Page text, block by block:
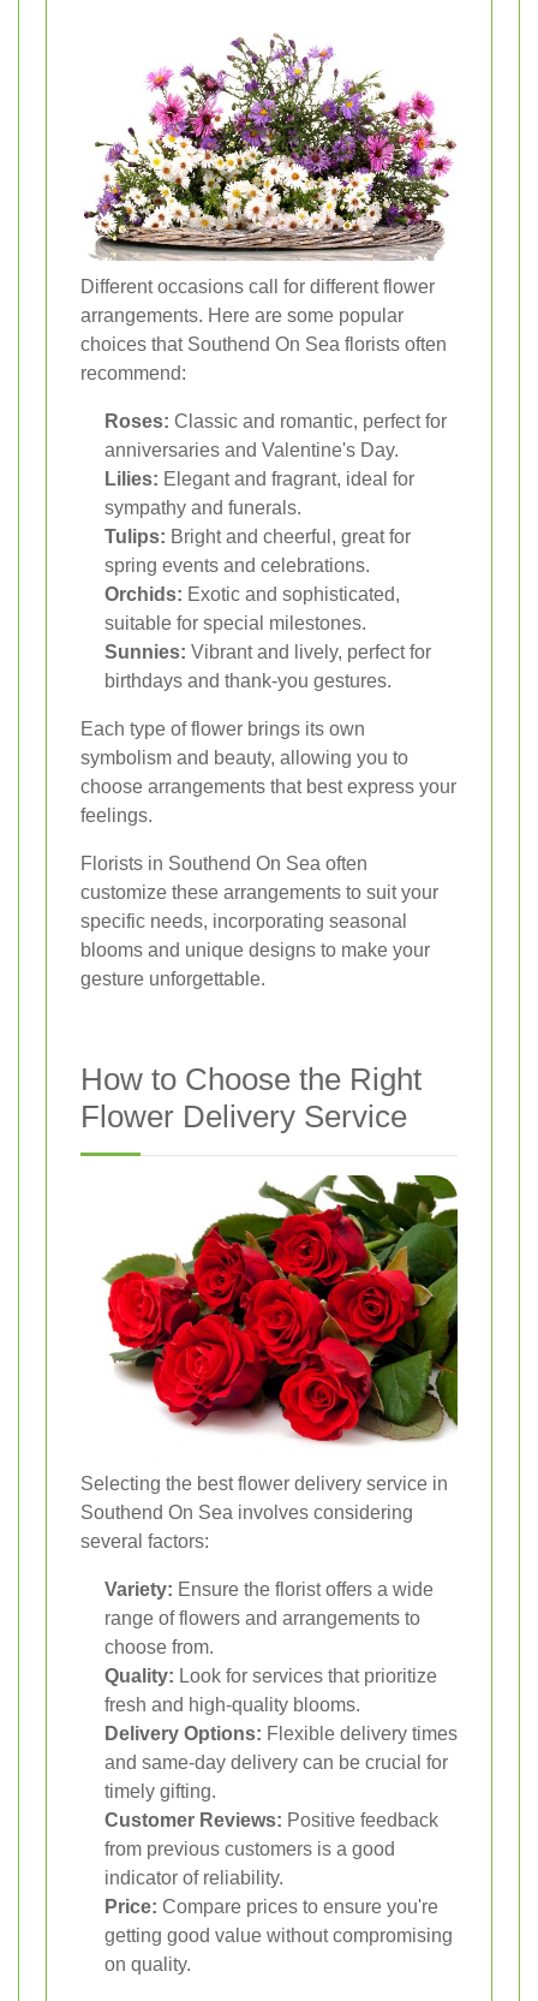
Different occasions call for different flower
arrangements. Here are some popular
choices that Southend On Sea florists often
recommend:
Roses: Classic and romantic, perfect for
anniversaries and Valentine's Day.
Lilies: Elegant and fragrant, ideal for
sympathy and funerals.
Tulips: Bright and cheerful, great for
spring events and celebrations.
Orchids: Exotic and sophisticated,
suitable for special milestones.
Sunnies: Vibrant and lively, perfect for
birthdays and thank-you gestures.
Each type of flower brings its own
symbolism and beauty, allowing you to
choose arrangements that best express your
feelings.
Florists in Southend On Sea often
customize these arrangements to suit your
specific needs, incorporating seasonal
blooms and unique designs to make your
gesture unforgettable.
How to Choose the Right
Flower Delivery Service
Selecting the best flower delivery service in
Southend On Sea involves considering
several factors:
Variety: Ensure the florist offers a wide
range of flowers and arrangements to
choose from.
Quality: Look for services that prioritize
fresh and high-quality blooms.
Delivery Options: Flexible delivery times
and same-day delivery can be crucial for
timely gifting.
Customer Reviews: Positive feedback
from previous customers is a good
indicator of reliability.
Price: Compare prices to ensure you're
getting good value without compromising
on quality.